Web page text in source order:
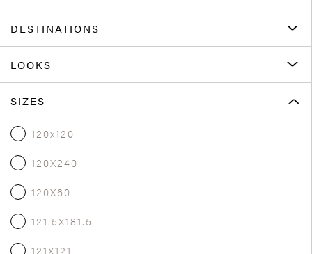
DESTINATIONS
LOOKS
SIZES
120x120
120X240
120X60
121.5X181.5
121X121